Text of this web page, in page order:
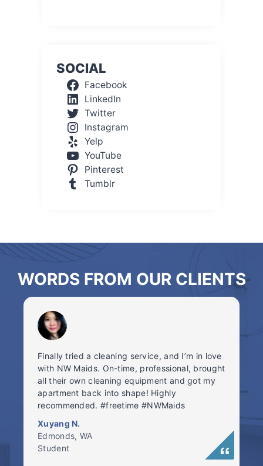
SOCIAL
Facebook
LinkedIn
Twitter
Instagram
Yelp
YouTube
Pinterest
Tumblr
WORDS FROM OUR CLIENTS
Finally tried a cleaning service, and I’m in love
with NW Maids. On-time, professional, brought
all their own cleaning equipment and got my
apartment back into shape! Highly
recommended. #freetime #NWMaids
Xuyang N.
Edmonds, WA
Student